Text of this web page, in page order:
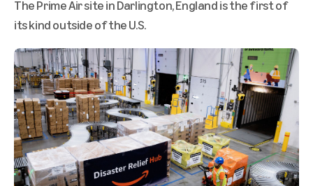
The Prime Air site in Darlington, England is the first of
its kind outside of the U.S.